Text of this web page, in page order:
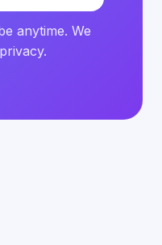
anytime. We